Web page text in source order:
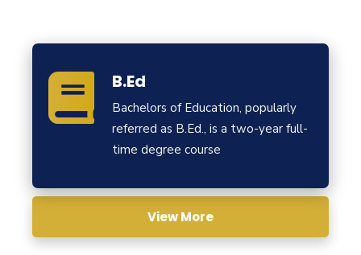
B.Ed
Bachelors of Education, popularly
referred as B.Ed., is a two-year full-
time degree course
View More